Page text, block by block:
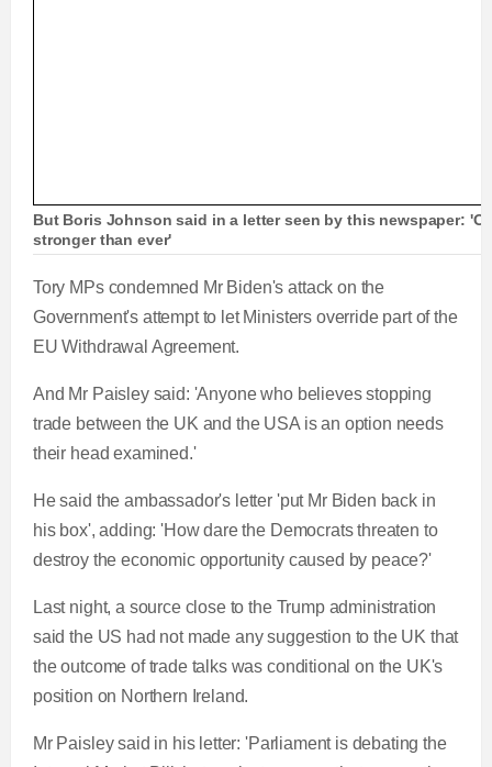
But Boris Johnson said in a letter seen by this newspaper:
stronger than ever'
Tory MPs condemned Mr Biden's attack on the
Government's attempt to let Ministers override part of the
EU Withdrawal Agreement.
And Mr Paisley said: 'Anyone who believes stopping
trade between the UK and the USA is an option needs
their head examined.'
He said the ambassador's letter 'put Mr Biden back in
his box', adding: 'How dare the Democrats threaten to
destroy the economic opportunity caused by peace?'
Last night, a source close to the Trump administration
said the US had not made any suggestion to the UK that
the outcome of trade talks was conditional on the UK's
position on Northern Ireland.
Mr Paisley said in his letter: 'Parliament is debating the